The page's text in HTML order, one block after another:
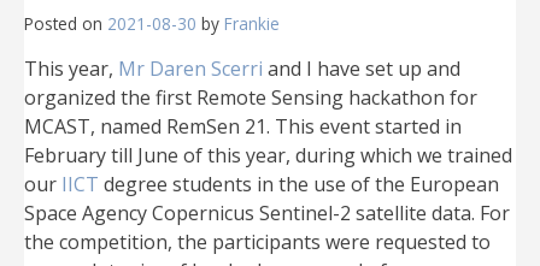
Posted on 2021-08-30 by Frankie
This year, Mr Daren Scerri and I have set up and
organized the first Remote Sensing hackathon for
MCAST, named RemSen 21. This event started in
February till June of this year, during which we trained
our IICT degree students in the use of the European
Space Agency Copernicus Sentinel-2 satellite data. For
the competition, the participants were requested to